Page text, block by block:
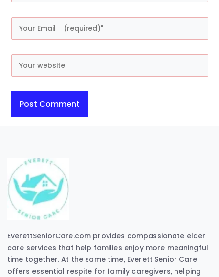
EverettSeniorCare.com provides compassionate elder
care services that help families enjoy more meaningful
time together. At the same time, Everett Senior Care
offers essential respite for family caregivers, helping